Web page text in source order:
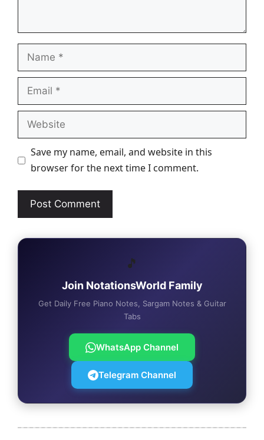
Name
Email
Website
Save my name, email, and website in this
browser for the next time I comment.
🎵
Join NotationsWorld Family
Get Daily Free Piano Notes, Sargam Notes & Guitar
Tabs
WhatsApp Channel
Telegram Channel